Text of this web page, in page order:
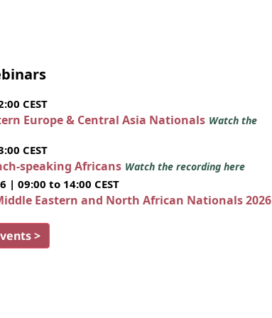
CEST
Europe & Central Asia Nationals Watch the
CEST
speaking Africans Watch the recording here
| 09:00 to 14:00 CEST
Eastern and North African Nationals 2026
>